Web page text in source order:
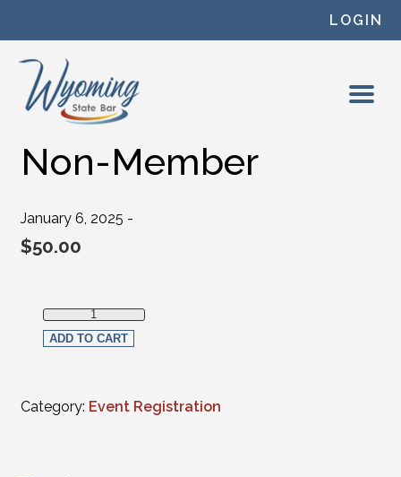
LOGIN
Non-Member
January 6, 2025 -
$50.00
Non-Member quantity
ADD TO CART
Category: Event Registration